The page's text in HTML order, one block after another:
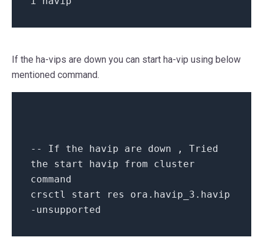
If the ha-vips are down you can start ha-vip using below
mentioned command.
-- If the havip are down , Tried
the start havip from cluster
command
crsctl start
res ora.havip_3.havip
- unsupported